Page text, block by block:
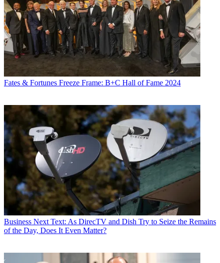
Fates & Fortunes Freeze Frame: B+C Hall of Fame 2024
Business Next Text: As DirecTV and Dish Try to Seize the Remains
of the Day, Does It Even Matter?